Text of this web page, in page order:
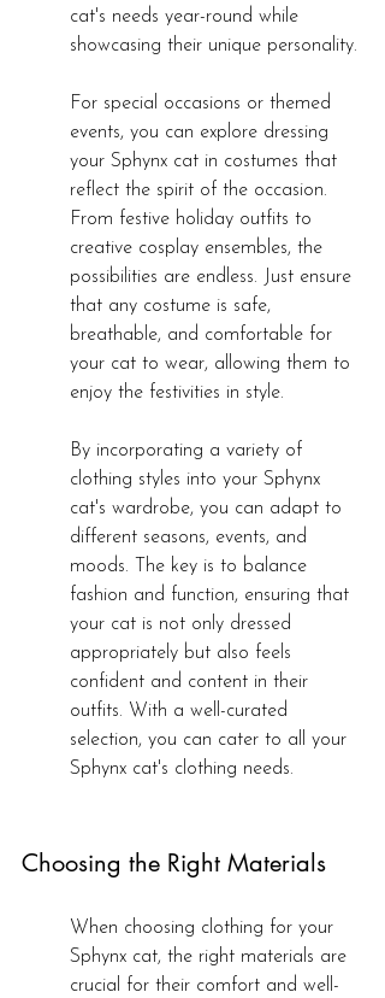
cat's needs year-round while
showcasing their unique personality.
For special occasions or themed
events, you can explore dressing
your Sphynx cat in costumes that
reflect the spirit of the occasion.
From festive holiday outfits to
creative cosplay ensembles, the
possibilities are endless. Just ensure
that any costume is safe,
breathable, and comfortable for
your cat to wear, allowing them to
enjoy the festivities in style.
By incorporating a variety of
clothing styles into your Sphynx
cat's wardrobe, you can adapt to
different seasons, events, and
moods. The key is to balance
fashion and function, ensuring that
your cat is not only dressed
appropriately but also feels
confident and content in their
outfits. With a well-curated
selection, you can cater to all your
Sphynx cat's clothing needs.
Choosing the Right Materials
When choosing clothing for your
Sphynx cat, the right materials are
crucial for their comfort and well-